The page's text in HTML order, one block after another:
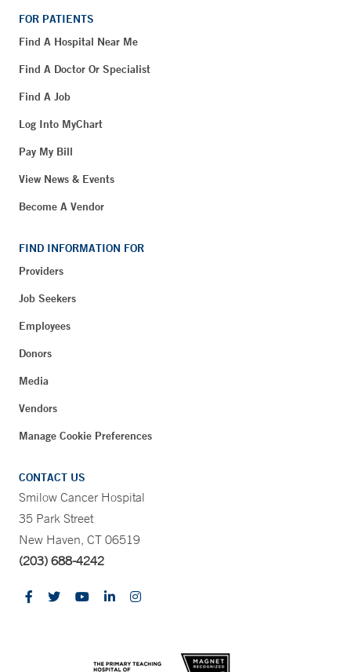
FOR PATIENTS
Find A Hospital Near Me
Find A Doctor Or Specialist
Find A Job
Log Into MyChart
Pay My Bill
View News & Events
Become A Vendor
FIND INFORMATION FOR
Providers
Job Seekers
Employees
Donors
Media
Vendors
Manage Cookie Preferences
CONTACT US
Smilow Cancer Hospital
35 Park Street
New Haven, CT 06519
(203) 688-4242